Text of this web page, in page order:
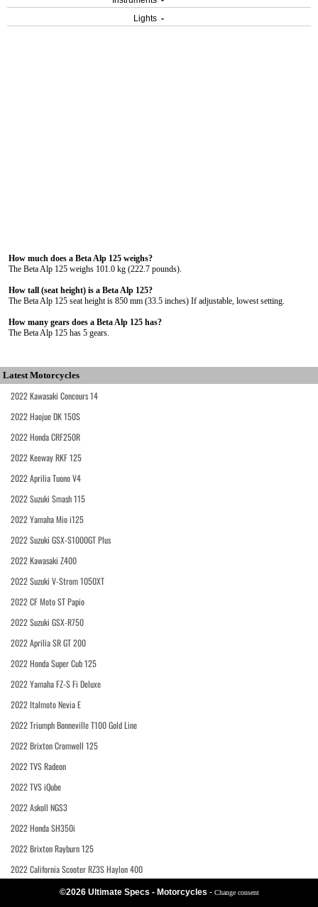
Lights -
How much does a Beta Alp 125 weighs?
The Beta Alp 125 weighs 101.0 kg (222.7 pounds).
How tall (seat height) is a Beta Alp 125?
The Beta Alp 125 seat height is 850 mm (33.5 inches) If adjustable, lowest setting.
How many gears does a Beta Alp 125 has?
The Beta Alp 125 has 5 gears.
Latest Motorcycles
2022 Kawasaki Concours 14
2022 Haojue DK 150S
2022 Honda CRF250R
2022 Keeway RKF 125
2022 Aprilia Tuono V4
2022 Suzuki Smash 115
2022 Yamaha Mio i125
2022 Suzuki GSX-S1000GT Plus
2022 Kawasaki Z400
2022 Suzuki V-Strom 1050XT
2022 CF Moto ST Papio
2022 Suzuki GSX-R750
2022 Aprilia SR GT 200
2022 Honda Super Cub 125
2022 Yamaha FZ-S Fi Deluxe
2022 Italmoto Nevia E
2022 Triumph Bonneville T100 Gold Line
2022 Brixton Cromwell 125
2022 TVS Radeon
2022 TVS iQube
2022 Askoll NGS3
2022 Honda SH350i
2022 Brixton Rayburn 125
2022 California Scooter RZ3S Haylon 400
©2026 Ultimate Specs - Motorcycles - Change consent